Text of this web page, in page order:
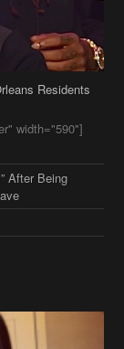
width="590"]